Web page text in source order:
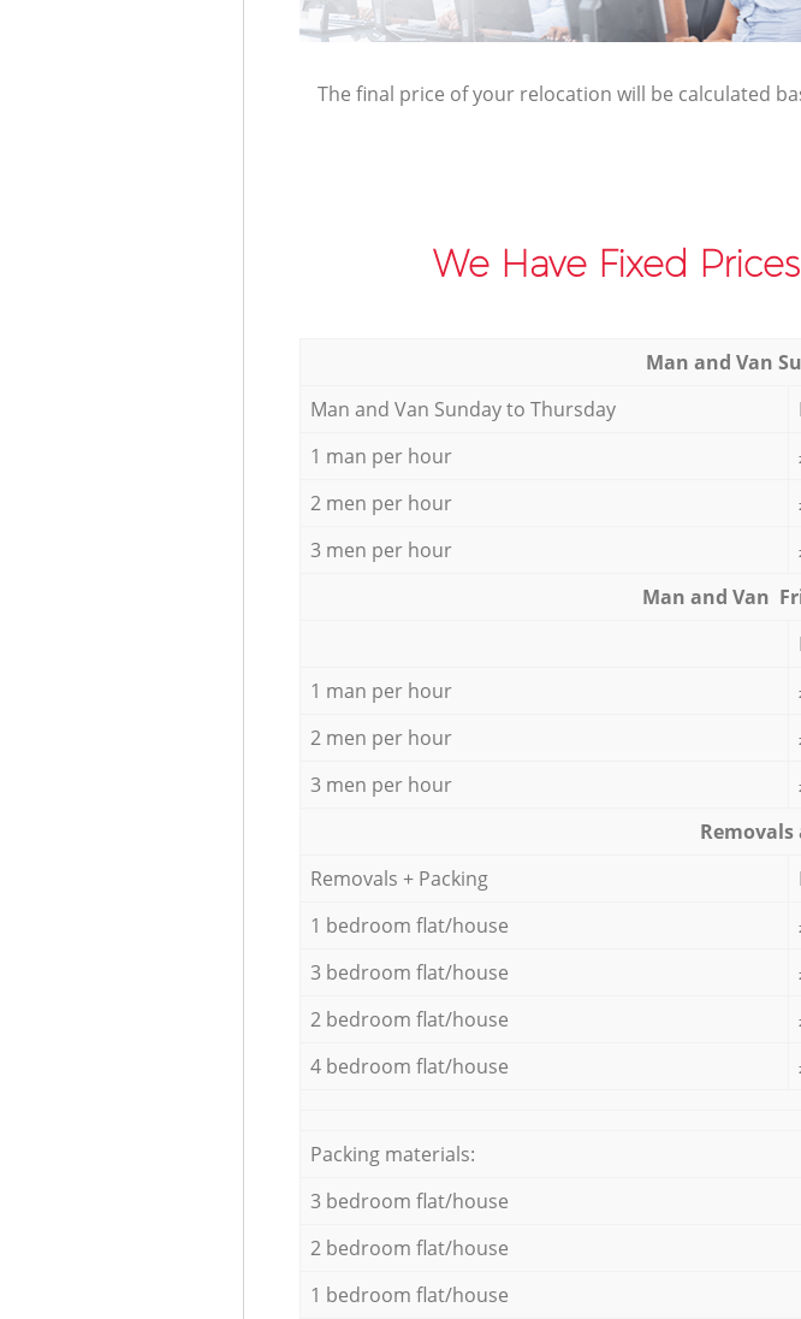
The final price of your relocation will be calculated
We Have Fixed
Мan аnd Van
Мan аnd Van Sunday to Thursday
1 man per hour
2 men per hour
3 men per hour
Мan аnd Van
1 man per hour
2 men per hour
3 men per hour
Removals
Removals + Packing
1 bedroom flat/house
3 bedroom flat/house
2 bedroom flat/house
4 bedroom flat/house
Packing materials:
3 bedroom flat/house
2 bedroom flat/house
1 bedroom flat/house